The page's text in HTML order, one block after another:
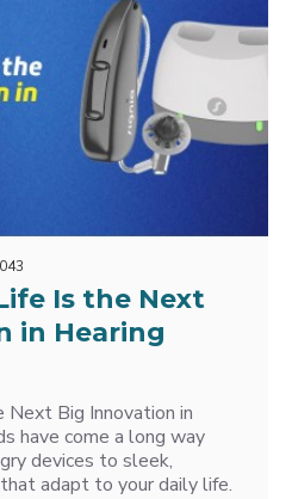
Is the Next
in Hearing
Big Innovation in
have come a long way
devices to sleek,
adapt to your daily life.